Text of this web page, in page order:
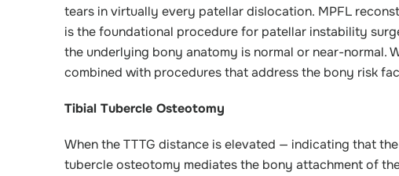
tears in virtually every patellar dislocation. MPFL
is the foundational procedure for patellar instability
the underlying bony anatomy is normal or near-normal.
combined with procedures that address the bony risk
Tibial Tubercle Osteotomy
When the TTTG distance is elevated — indicating that
tubercle osteotomy mediates the bony attachment of